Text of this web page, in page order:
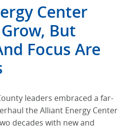
Center
But
Focus Are
leaders embraced a far-
the Alliant Energy Center
decades with new and